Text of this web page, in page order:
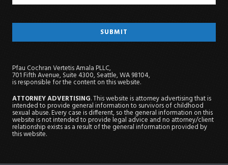
Pfau Cochran Vertetis Amala PLLC,
701 Fifth Avenue, Suite 4300, Seattle, WA 98104,
is responsible for the content on this website.
ATTORNEY ADVERTISING. This website is attorney advertising that is
intended to provide general information to survivors of childhood
sexual abuse. Every case is different, so the general information on this
website is not intended to provide legal advice and no attorney/client
relationship exists as a result of the general information provided by
this website.